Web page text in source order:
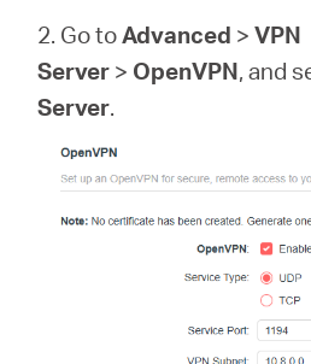
2. Go toAdvanced >VPN
Server > OpenVPN, and
Server.